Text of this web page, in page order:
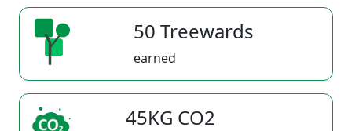
50 Treewards
earned
45KG CO2